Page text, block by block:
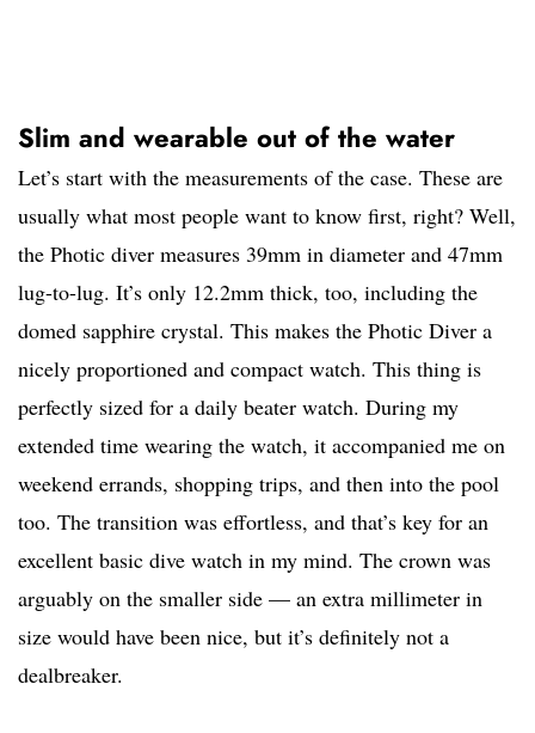
Slim and wearable out of the water
Let’s start with the measurements of the case. These are
usually what most people want to know first, right? Well,
the Photic diver measures 39mm in diameter and 47mm
lug-to-lug. It’s only 12.2mm thick, too, including the
domed sapphire crystal. This makes the Photic Diver a
nicely proportioned and compact watch. This thing is
perfectly sized for a daily beater watch. During my
extended time wearing the watch, it accompanied me on
weekend errands, shopping trips, and then into the pool
too. The transition was effortless, and that’s key for an
excellent basic dive watch in my mind. The crown was
arguably on the smaller side — an extra millimeter in
size would have been nice, but it’s definitely not a
dealbreaker.